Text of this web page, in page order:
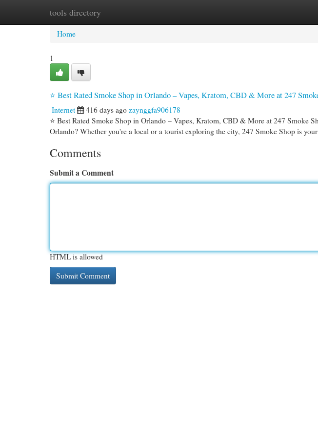
tools directory
Home New Site Listings
Home
1
⭐ Best Rated Smoke Shop in Orlando – Vapes, Kratom, CBD & More at 247
Internet 416 days ago zaynggfa906178
⭐ Best Rated Smoke Shop in Orlando – Vapes, Kratom, CBD & More at 247 Smoke
Orlando? Whether you're a local or a tourist exploring the city, 247 Smoke Shop is
Comments
Submit a Comment
HTML is allowed